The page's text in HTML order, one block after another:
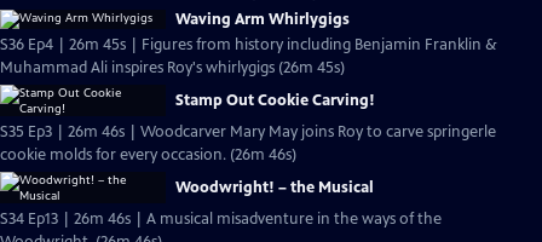
Waving Arm Whirlygigs
S36 Ep4 | 26m 45s | Figures from history including Benjamin Franklin &
Muhammad Ali inspires Roy's whirlygigs (26m 45s)
Stamp Out Cookie Carving!
S35 Ep3 | 26m 46s | Woodcarver Mary May joins Roy to carve springerle
cookie molds for every occasion. (26m 46s)
Woodwright! – the Musical
S34 Ep13 | 26m 46s | A musical misadventure in the ways of the